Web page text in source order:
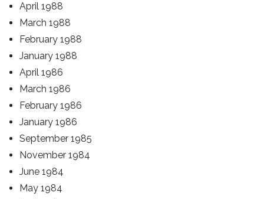
April 1988
March 1988
February 1988
January 1988
April 1986
March 1986
February 1986
January 1986
September 1985
November 1984
June 1984
May 1984